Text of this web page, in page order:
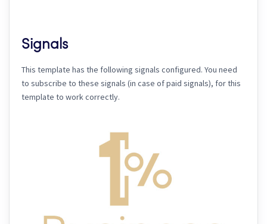
Signals
This template has the following signals configured. You need
to subscribe to these signals (in case of paid signals), for this
template to work correctly.